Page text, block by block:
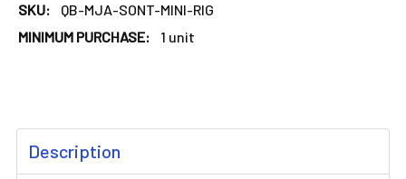
SKU:
QB-MJA-SONT-MINI-RIG
MINIMUM PURCHASE:
1 unit
BOUGHT
TOGETHER:
Description